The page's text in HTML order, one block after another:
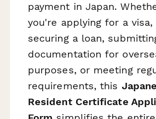
payment in Japan.
you're applying for a visa,
securing a loan,
documentation for
purposes, or meeting
requirements, this
Resident Certificate